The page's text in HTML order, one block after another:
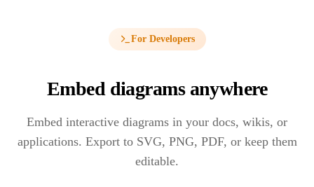
For Developers
Embed diagrams anywhere
Embed interactive diagrams in your docs, wikis, or
applications. Export to SVG, PNG, PDF, or keep them
editable.